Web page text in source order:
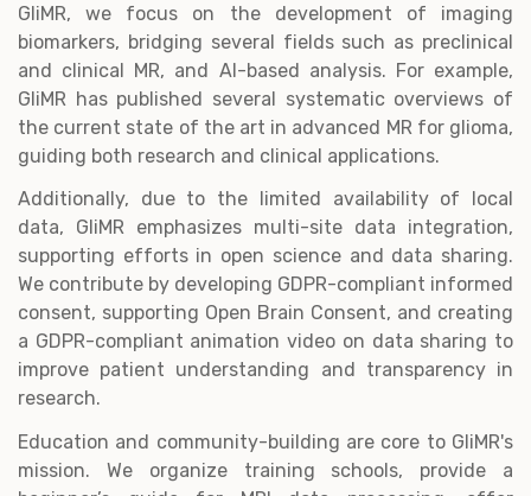
GliMR, we focus on the development of imaging
biomarkers, bridging several fields such as preclinical
and clinical MR, and AI-based analysis. For example,
GliMR has published several systematic overviews of
the current state of the art in advanced MR for glioma,
guiding both research and clinical applications.
Additionally, due to the limited availability of local
data, GliMR emphasizes multi-site data integration,
supporting efforts in open science and data sharing.
We contribute by developing GDPR-compliant informed
consent, supporting Open Brain Consent, and creating
a GDPR-compliant animation video on data sharing to
improve patient understanding and transparency in
research.
Education and community-building are core to GliMR's
mission. We organize training schools, provide a